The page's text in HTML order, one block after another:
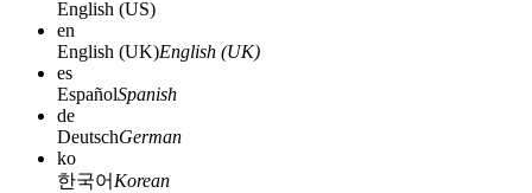
English (US)
en
English (UK)English (UK)
es
EspañolSpanish
de
DeutschGerman
ko
한국어 Korean